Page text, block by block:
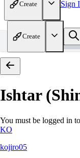
Create Sign
Create
Home
Ishtar
You must be logged in
KO
kojiro05